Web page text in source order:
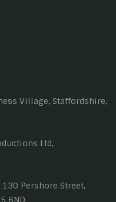
Village, Staffordshire,
Ltd,
Pershore Street,
6ND